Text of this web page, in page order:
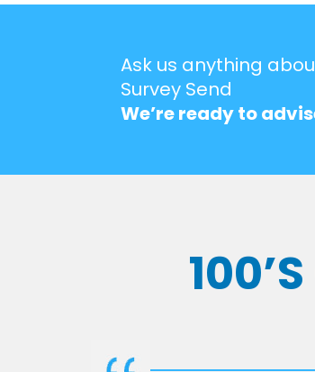
Ask us anything
Survey Send
We’re ready to